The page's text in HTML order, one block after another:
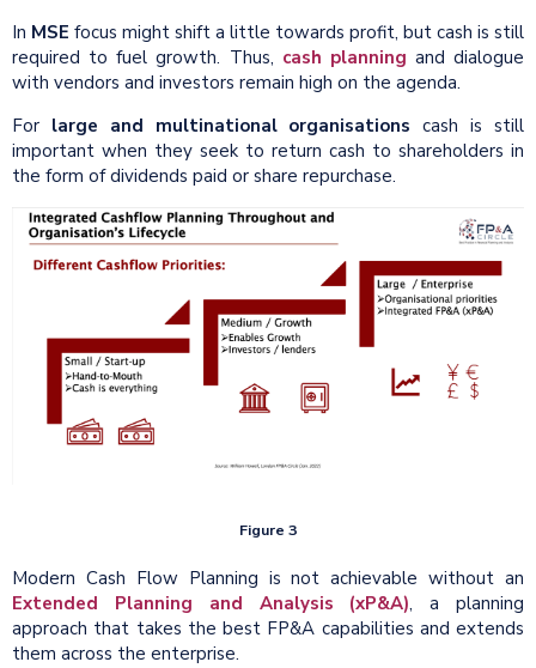
In MSE focus might shift a little towards profit, but cash is still
required to fuel growth. Thus, cash planning and dialogue
with vendors and investors remain high on the agenda.
For large and multinational organisations cash is still
important when they seek to return cash to shareholders in
the form of dividends paid or share repurchase.
Figure 3
Modern Cash Flow Planning is not achievable without an
Extended Planning and Analysis (xP&A), a planning
approach that takes the best FP&A capabilities and extends
them across the enterprise.